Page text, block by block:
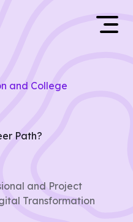
and College
Path?
and Project
Transformation